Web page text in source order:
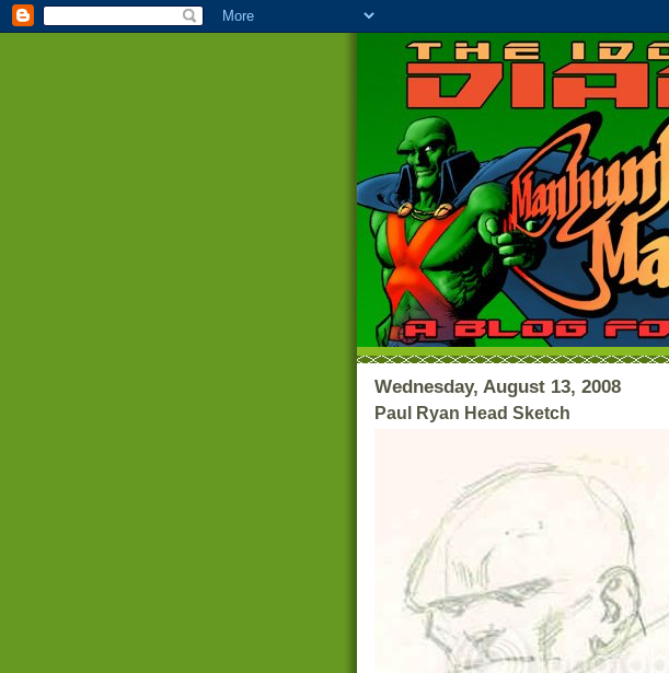
Wednesday, August 13, 2008
Paul Ryan Head Sketch